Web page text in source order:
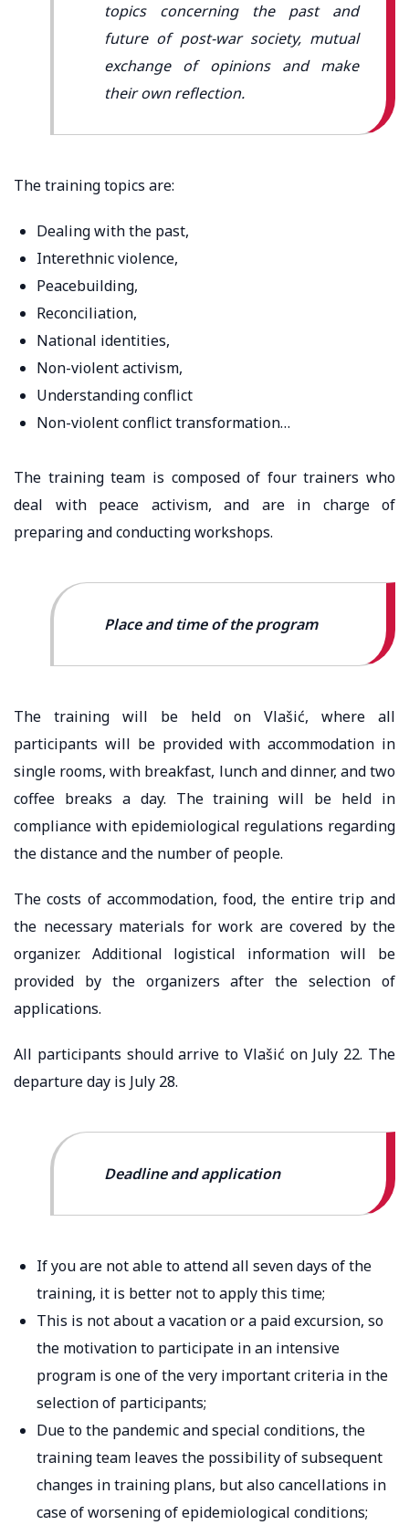
topics concerning the past and
future of post-war society, mutual
exchange of opinions and make
their own reflection.
The training topics are:
Dealing with the past,
Interethnic violence,
Peacebuilding,
Reconciliation,
National identities,
Non-violent activism,
Understanding conflict
Non-violent conflict transformation…
The training team is composed of four trainers who
deal with peace activism, and are in charge of
preparing and conducting workshops.
Place and time of the program
The training will be held on Vlašić, where all
participants will be provided with accommodation in
single rooms, with breakfast, lunch and dinner, and two
coffee breaks a day. The training will be held in
compliance with epidemiological regulations regarding
the distance and the number of people.
The costs of accommodation, food, the entire trip and
the necessary materials for work are covered by the
organizer. Additional logistical information will be
provided by the organizers after the selection of
applications.
All participants should arrive to Vlašić on July 22. The
departure day is July 28.
Deadline and application
If you are not able to attend all seven days of the
training, it is better not to apply this time;
This is not about a vacation or a paid excursion, so
the motivation to participate in an intensive
program is one of the very important criteria in the
selection of participants;
Due to the pandemic and special conditions, the
training team leaves the possibility of subsequent
changes in training plans, but also cancellations in
case of worsening of epidemiological conditions;